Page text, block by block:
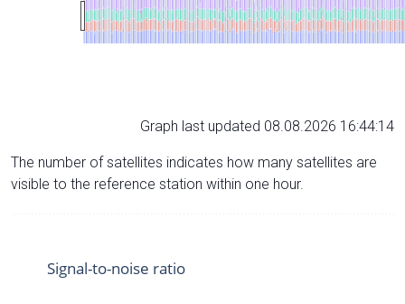
Graph last updated 08.08.2026 16:44:14
The number of satellites indicates how many satellites are
visible to the reference station within one hour.
Signal-to-noise ratio